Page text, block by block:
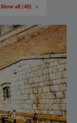
Show all (48)